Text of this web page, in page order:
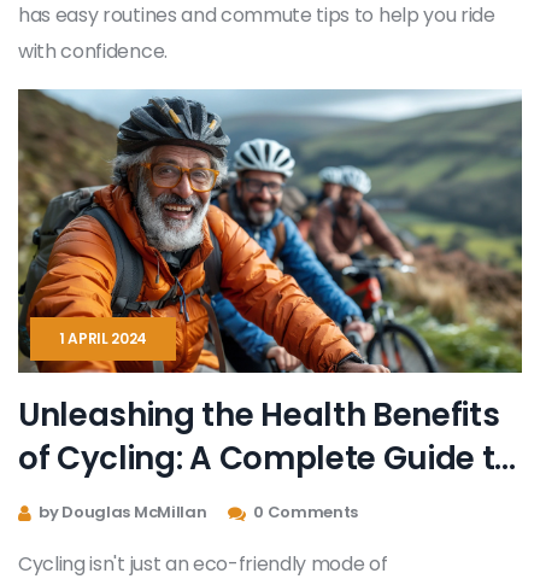
has easy routines and commute tips to help you ride
with confidence.
1 APRIL 2024
Unleashing the Health Benefits
of Cycling: A Complete Guide to
Physical and Mental Well-being
by Douglas McMillan 0 Comments
Cycling isn't just an eco-friendly mode of